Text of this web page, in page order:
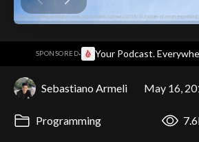
SPONSORED· Your Podcast.
Sebastiano Armeli May 16,
Programming